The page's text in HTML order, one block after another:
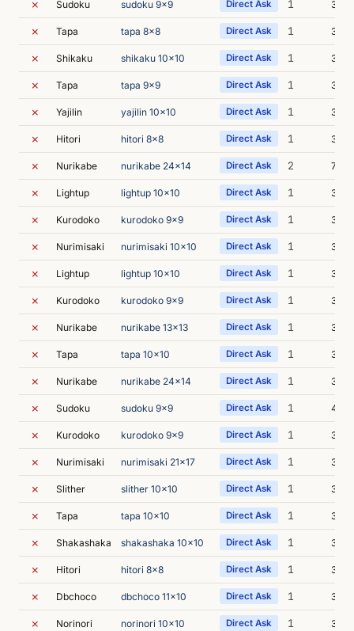
✗ Sudoku sudoku 9x9 Direct Ask 1 3m
✗ Tapa tapa 8x8 Direct Ask 1 3m
✗ Shikaku shikaku 10x10 Direct Ask 1 3m
✗ Tapa tapa 9x9 Direct Ask 1 3m
✗ Yajilin yajilin 10x10 Direct Ask 1 3m
✗ Hitori hitori 8x8 Direct Ask 1 3m
✗ Nurikabe nurikabe 24x14 Direct Ask 2 7m
✗ Lightup lightup 10x10 Direct Ask 1 3m
✗ Kurodoko kurodoko 9x9 Direct Ask 1 3m
✗ Nurimisaki nurimisaki 10x10 Direct Ask 1 3m
✗ Lightup lightup 10x10 Direct Ask 1 3m
✗ Kurodoko kurodoko 9x9 Direct Ask 1 3m
✗ Nurikabe nurikabe 13x13 Direct Ask 1 3m
✗ Tapa tapa 10x10 Direct Ask 1 3m
✗ Nurikabe nurikabe 24x14 Direct Ask 1 33m
✗ Sudoku sudoku 9x9 Direct Ask 1 4m
✗ Kurodoko kurodoko 9x9 Direct Ask 1 3m
✗ Nurimisaki nurimisaki 21x17 Direct Ask 1 3m
✗ Slither slither 10x10 Direct Ask 1 3m
✗ Tapa tapa 10x10 Direct Ask 1 3m
✗ Shakashaka shakashaka 10x10 Direct Ask 1 3m
✗ Hitori hitori 8x8 Direct Ask 1 3m
✗ Dbchoco dbchoco 11x10 Direct Ask 1 3m
✗ Norinori norinori 10x10 Direct Ask 1 3m